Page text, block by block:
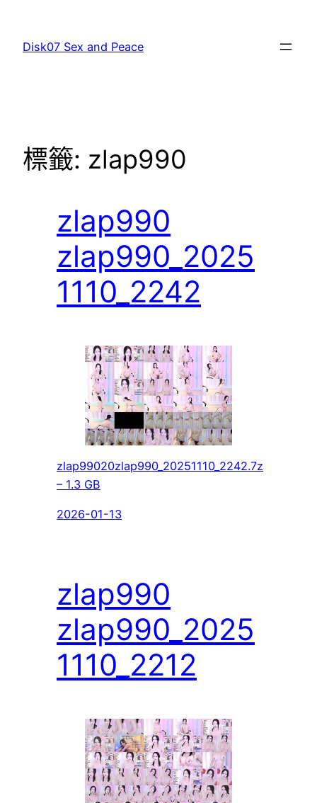
Disk07 Sex and Peace
標籤: zlap990
zlap990
zlap990_2025
1110_2242
zlap99020zlap990_20251110_2242.7z
– 1.3 GB
2026-01-13
zlap990
zlap990_2025
1110_2212